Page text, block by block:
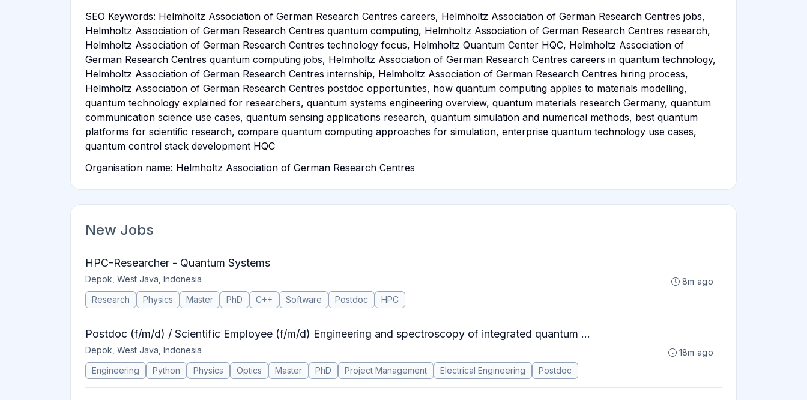
SEO Keywords: Helmholtz Association of German Research Centres careers, Helmholtz Association of German Research Centres jobs,
Helmholtz Association of German Research Centres quantum computing, Helmholtz Association of German Research Centres research,
Helmholtz Association of German Research Centres technology focus, Helmholtz Quantum Center HQC, Helmholtz Association of
German Research Centres quantum computing jobs, Helmholtz Association of German Research Centres careers in quantum technology,
Helmholtz Association of German Research Centres internship, Helmholtz Association of German Research Centres hiring process,
Helmholtz Association of German Research Centres postdoc opportunities, how quantum computing applies to materials modelling,
quantum technology explained for researchers, quantum systems engineering overview, quantum materials research Germany, quantum
communication science use cases, quantum sensing applications research, quantum simulation and numerical methods, best quantum
platforms for scientific research, compare quantum computing approaches for simulation, enterprise quantum technology use cases,
quantum control stack development HQC
Organisation name: Helmholtz Association of German Research Centres
New Jobs
HPC-Researcher - Quantum Systems
Depok, West Java, Indonesia
Research
Physics Master PhD C++ Software Postdoc HPC
8m ago
Postdoc (f/m/d) / Scientific Employee (f/m/d) Engineering and spectroscopy of integrated quantum ...
Depok, West Java, Indonesia
Engineering
Python Physics Optics Master PhD Project Management Electrical Engineering Postdoc
18m ago